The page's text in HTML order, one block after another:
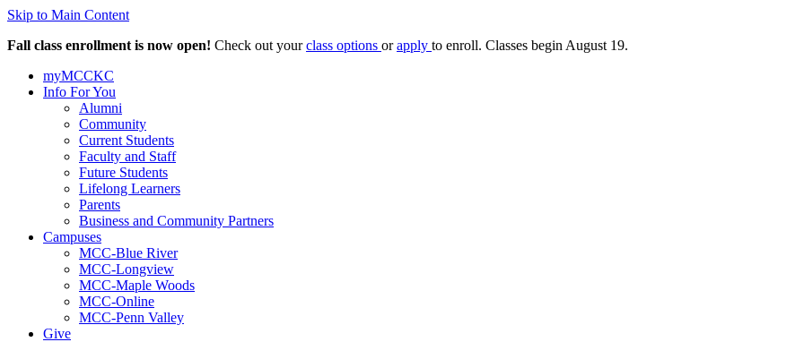
Skip to Main Content
Fall class enrollment is now open! Check out yourclass options orapply to enroll. Classes begin August 19.
myMCCKC
Info For You
Alumni
Community
Current Students
Faculty and Staff
Future Students
Lifelong Learners
Parents
Business and Community Partners
Campuses
MCC-Blue River
MCC-Longview
MCC-Maple Woods
MCC-Online
MCC-Penn Valley
Give